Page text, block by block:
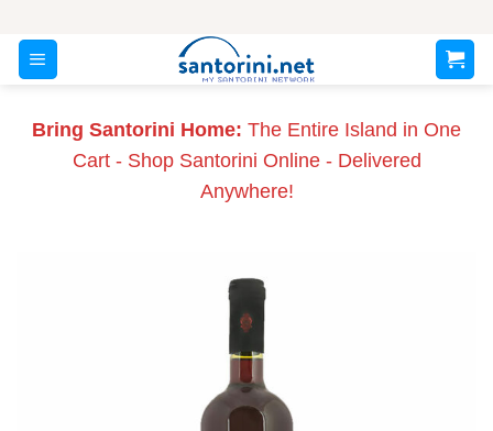
content
Bring Santorini Home: The Entire Island in One
Cart - Shop Santorini Online - Delivered
Anywhere!